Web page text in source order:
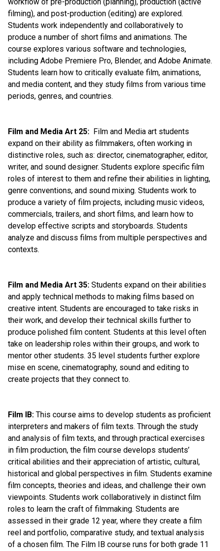
filming), and post-production (editing) are explored.
Students work independently and collaboratively to
produce a number of short films and animations. The
course explores various software and technologies,
including Adobe Premiere Pro, Blender, and Adobe Animate.
Students learn how to critically evaluate film, animations,
and media content, and they study films from various time
periods, genres, and countries.
Film and Media Art 25: Film and Media art students
expand on their ability as filmmakers, often working in
distinctive roles, such as: director, cinematographer, editor,
writer, and sound designer. Students explore specific film
roles of interest to them and refine their abilities in lighting,
genre conventions, and sound mixing. Students work to
produce a variety of film projects, including music videos,
commercials, trailers, and short films, and learn how to
develop effective scripts and storyboards. Students
analyze and discuss films from multiple perspectives and
contexts.
Film and Media Art 35: Students expand on their abilities
and apply technical methods to making films based on
creative intent. Students are encouraged to take risks in
their work, and develop their technical skills further to
produce polished film content. Students at this level often
take on leadership roles within their groups, and work to
mentor other students. 35 level students further explore
mise en scene, cinematography, sound and editing to
create projects that they connect to.
Film IB: This course aims to develop students as proficient
interpreters and makers of film texts. Through the study
and analysis of film texts, and through practical exercises
in film production, the film course develops students’
critical abilities and their appreciation of artistic, cultural,
historical and global perspectives in film. Students examine
film concepts, theories and ideas, and challenge their own
viewpoints. Students work collaboratively in distinct film
roles to learn the craft of filmmaking. Students are
assessed in their grade 12 year, where they create a film
reel and portfolio, comparative study, and textual analysis
of a chosen film. The Film IB course runs for both grade 11